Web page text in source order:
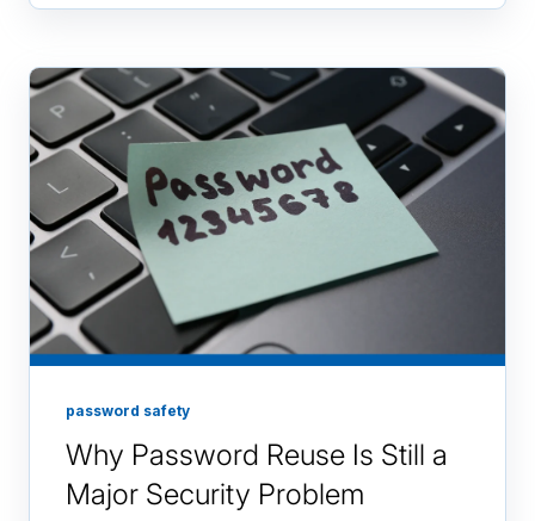
password safety
Why Password Reuse Is Still a
Major Security Problem